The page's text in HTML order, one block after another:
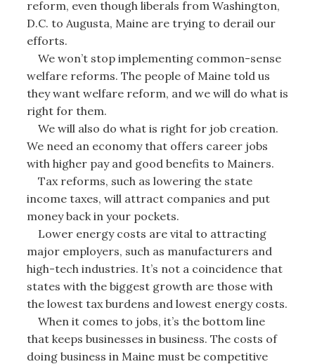
reform, even though liberals from Washington,
D.C. to Augusta, Maine are trying to derail our
efforts.
We won’t stop implementing common-sense
welfare reforms. The people of Maine told us
they want welfare reform, and we will do what is
right for them.
We will also do what is right for job creation.
We need an economy that offers career jobs
with higher pay and good benefits to Mainers.
Tax reforms, such as lowering the state
income taxes, will attract companies and put
money back in your pockets.
Lower energy costs are vital to attracting
major employers, such as manufacturers and
high-tech industries. It’s not a coincidence that
states with the biggest growth are those with
the lowest tax burdens and lowest energy costs.
When it comes to jobs, it’s the bottom line
that keeps businesses in business. The costs of
doing business in Maine must be competitive